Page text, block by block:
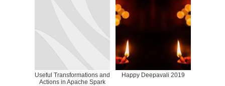
Useful Transformations and
Actions in Apache Spark
Happy Deepavali 2019